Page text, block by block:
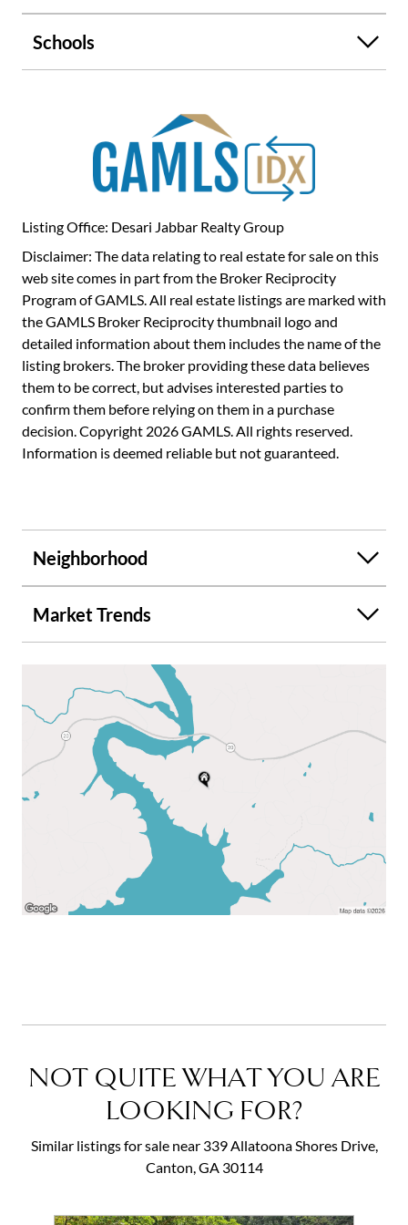
Schools
Listing Office: Desari Jabbar Realty Group
Disclaimer: The data relating to real estate for sale on this
web site comes in part from the Broker Reciprocity
Program of GAMLS. All real estate listings are marked with
the GAMLS Broker Reciprocity thumbnail logo and
detailed information about them includes the name of the
listing brokers. The broker providing these data believes
them to be correct, but advises interested parties to
confirm them before relying on them in a purchase
decision. Copyright 2026 GAMLS. All rights reserved.
Information is deemed reliable but not guaranteed.
Neighborhood
Market Trends
NOT QUITE WHAT YOU ARE
LOOKING FOR?
Similar listings for sale near 339 Allatoona Shores Drive,
Canton, GA 30114